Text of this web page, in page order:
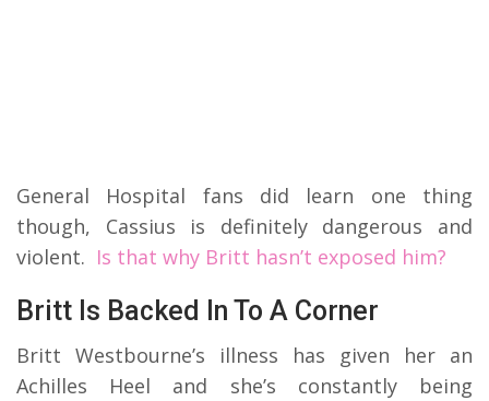
General Hospital fans did learn one thing
though, Cassius is definitely dangerous and
violent. Is that why Britt hasn’t exposed him?
Britt Is Backed In To A Corner
Britt Westbourne’s illness has given her an
Achilles Heel and she’s constantly being